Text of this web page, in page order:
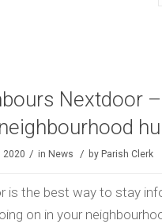
Nextdoor
2020 / in News / by Parish Clerk
is the best way to stay
on in your